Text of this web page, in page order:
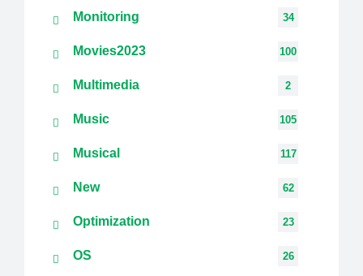
Monitoring 34
Movies2023 100
Multimedia 2
Music 105
Musical 117
New 62
Optimization 23
OS 26